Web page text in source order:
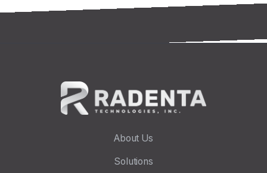
About Us
Solutions